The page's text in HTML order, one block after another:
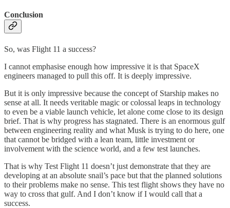
Conclusion
So, was Flight 11 a success?
I cannot emphasise enough how impressive it is that SpaceX
engineers managed to pull this off. It is deeply impressive.
But it is only impressive because the concept of Starship makes no
sense at all. It needs veritable magic or colossal leaps in technology
to even be a viable launch vehicle, let alone come close to its design
brief. That is why progress has stagnated. There is an enormous gulf
between engineering reality and what Musk is trying to do here, one
that cannot be bridged with a lean team, little investment or
involvement with the science world, and a few test launches.
That is why Test Flight 11 doesn’t just demonstrate that they are
developing at an absolute snail’s pace but that the planned solutions
to their problems make no sense. This test flight shows they have no
way to cross that gulf. And I don’t know if I would call that a
success.